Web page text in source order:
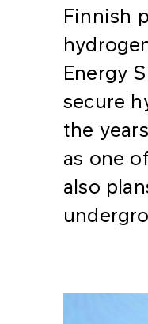
Finnish
Energy
secure
the
as one
also